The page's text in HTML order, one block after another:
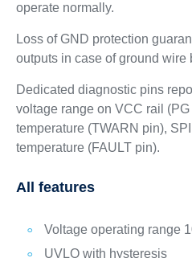
operate normally.
Loss of GND protection
outputs in case of ground wire
Dedicated diagnostic pins
voltage range on VCC rail
temperature (TWARN pin),
temperature (FAULT pin).
All features
Voltage operating range
UVLO with hysteresis